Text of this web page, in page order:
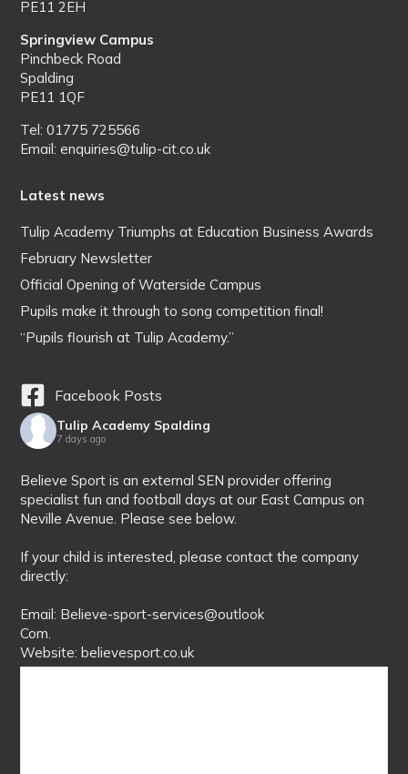
PE11 2EH
Springview Campus
Pinchbeck Road
Spalding
PE11 1QF
Tel: 01775 725566
Email: enquiries@tulip-cit.co.uk
Latest news
Tulip Academy Triumphs at Education Business Awards
February Newsletter
Official Opening of Waterside Campus
Pupils make it through to song competition final!
“Pupils flourish at Tulip Academy.”
Facebook Posts
Tulip Academy Spalding
7 days ago
Believe Sport is an external SEN provider offering
specialist fun and football days at our East Campus on
Neville Avenue. Please see below.
If your child is interested, please contact the company
directly:
Email: Believe-sport-services@outlook
Com.
Website: believesport.co.uk